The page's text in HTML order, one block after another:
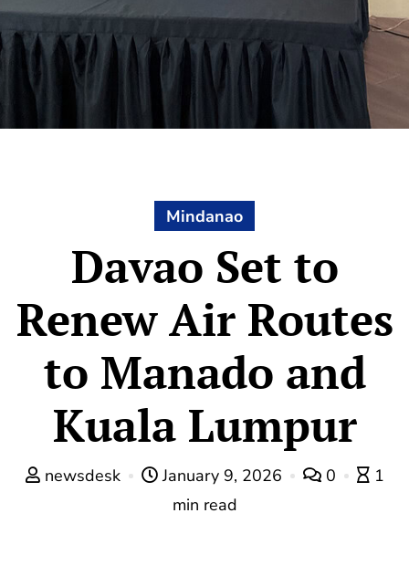
Mindanao
Davao Set to
Renew Air Routes
to Manado and
Kuala Lumpur
newsdesk January 9, 2026 0
1
min read